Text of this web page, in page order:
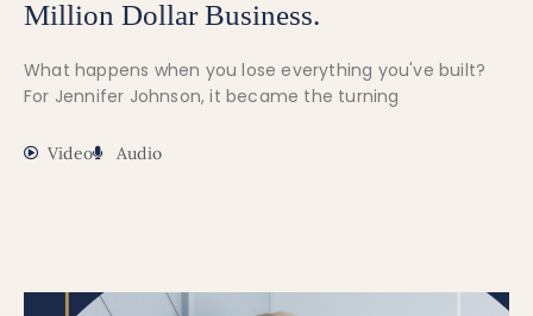
Million Dollar Business.
What happens when you lose everything you've built?
For Jennifer Johnson, it became the turning
Video Audio